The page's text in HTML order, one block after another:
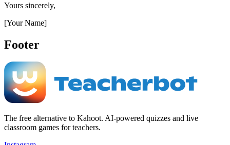
Yours sincerely,
[Your Name]
Footer
The free alternative to Kahoot. AI-powered quizzes and live
classroom games for teachers.